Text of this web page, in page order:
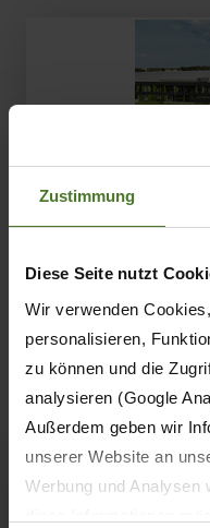
Zustimmung
Diese Seite nutzt
Wir verwenden
personalisieren,
zu können und die
analysieren (Google
Außerdem geben wir
unserer Website an
Werbung und Analysen
KRONE takes
transport solutions
87.
Schwarzmüller
agricultural